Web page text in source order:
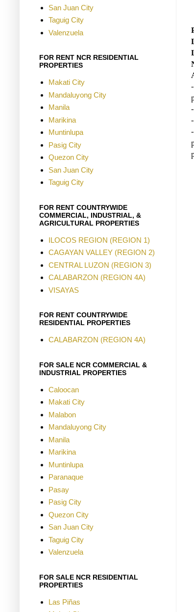
San Juan City
Taguig City
Valenzuela
FOR RENT NCR RESIDENTIAL
PROPERTIES
Makati City
Mandaluyong City
Manila
Marikina
Muntinlupa
Pasig City
Quezon City
San Juan City
Taguig City
FOR RENT COUNTRYWIDE
COMMERCIAL, INDUSTRIAL, &
AGRICULTURAL PROPERTIES
ILOCOS REGION (REGION 1)
CAGAYAN VALLEY (REGION 2)
CENTRAL LUZON (REGION 3)
CALABARZON (REGION 4A)
VISAYAS
FOR RENT COUNTRYWIDE
RESIDENTIAL PROPERTIES
CALABARZON (REGION 4A)
FOR SALE NCR COMMERCIAL &
INDUSTRIAL PROPERTIES
Caloocan
Makati City
Malabon
Mandaluyong City
Manila
Marikina
Muntinlupa
Paranaque
Pasay
Pasig City
Quezon City
San Juan City
Taguig City
Valenzuela
FOR SALE NCR RESIDENTIAL
PROPERTIES
Las Piñas